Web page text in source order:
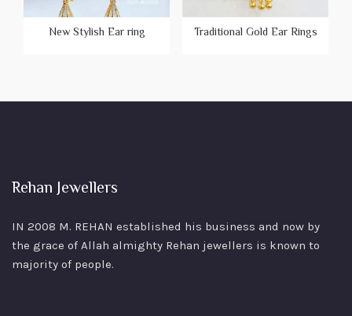
New Stylish Ear ring Traditional Gold Ear Rings
Rehan Jewellers
IN 2008 M. REHAN established his business and now by
the grace of Allah almighty Rehan jewellers is known to
majority of people.